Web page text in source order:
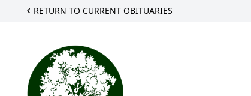
RETURN TO CURRENT OBITUARIES